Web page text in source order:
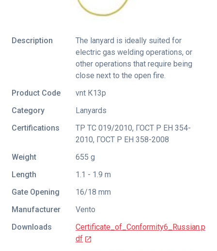
Description
The lanyard is ideally suited for
electric gas welding operations, or
other operations that require being
close next to the open fire.
Product Code
vnt К13p
Category
Lanyards
Certifications
ТР ТС 019/2010, ГОСТ Р ЕН 354-
2010, ГОСТ Р ЕН 358-2008
Weight
655 g
Length
1.1 - 1.9 m
Gate Opening
16/18 mm
Manufacturer
Vento
Downloads
Certificate_of_Conformity6_Russian.p
df